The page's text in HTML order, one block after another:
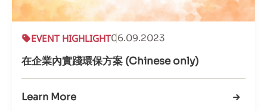
EVENT HIGHLIGHT06.09.2023
在企業內實踐環保方案 (Chinese only)
Learn More